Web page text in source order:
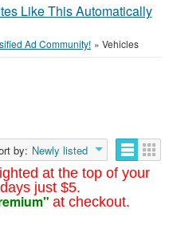
Like This Automatically
Ad Community! » Vehicles
at the top of your
just $5.
at checkout.
by: Newly listed